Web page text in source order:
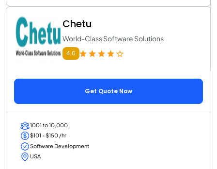
Chetu
World-Class Software Solutions
4.0
Get Quote Now
1001 to 10,000
$101 - $150 /hr
Software Development
USA